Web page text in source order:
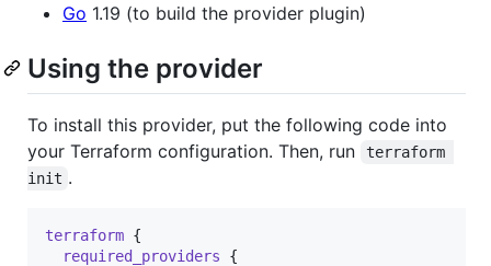
Go 1.19 (to build the provider plugin)
Using the provider
To install this provider, put the following code into
your Terraform configuration. Then, run
terraform
init .
terraform {
required_providers {